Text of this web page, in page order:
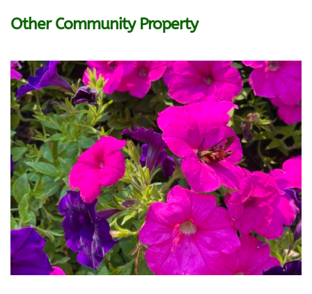
Other Community Property